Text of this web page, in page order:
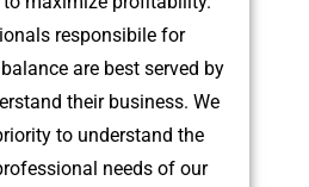
responsibile for
are best served by
their business. We
to understand the
needs of our